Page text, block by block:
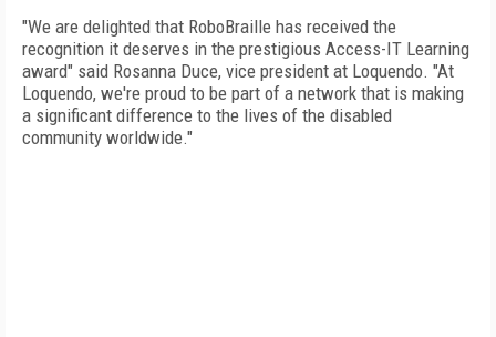
"We are delighted that RoboBraille has received the
recognition it deserves in the prestigious Access-IT Learning
award" said Rosanna Duce, vice president at Loquendo. "At
Loquendo, we're proud to be part of a network that is making
a significant difference to the lives of the disabled
community worldwide."